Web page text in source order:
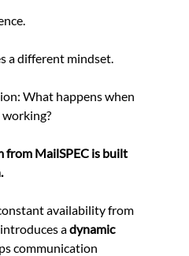
a different mindset.
What happens when
MailSPEC is built
availability from
a dynamic
communication